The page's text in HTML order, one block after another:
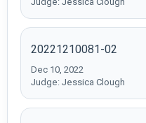
20221210081-02
Dec 10, 2022
Judge: Jessica Clough